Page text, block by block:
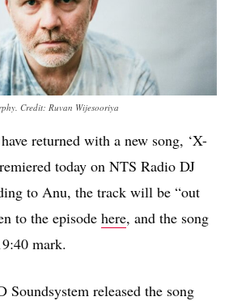
Credit: Ruvan Wijesooriya
returned with a new song, ‘X-
today on NTS Radio DJ
to Anu, the track will be “out
to the episode here, and the song
mark.
Soundsystem released the song